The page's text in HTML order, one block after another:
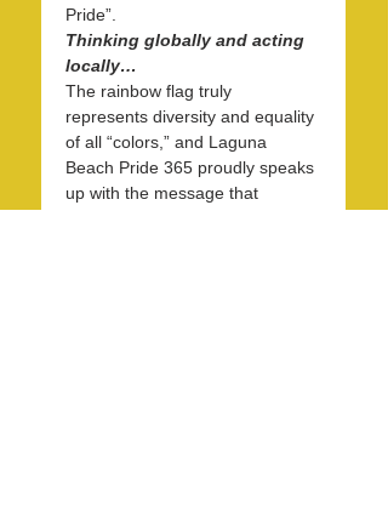
Pride”.
Thinking globally and acting
locally…
The rainbow flag truly
represents diversity and equality
of all “colors,” and Laguna
Beach Pride 365 proudly speaks
up with the message that